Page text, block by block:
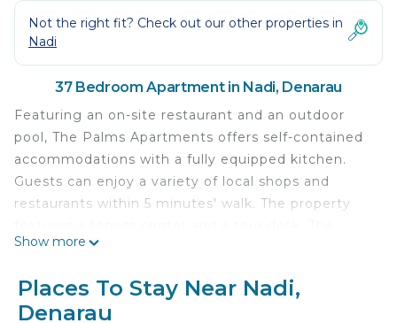
Not the right fit? Check out our other properties in
Nadi
37 Bedroom Apartment in Nadi, Denarau
Featuring an on-site restaurant and an outdoor
pool, The Palms Apartments offers self-contained
accommodations with a fully equipped kitchen.
Guests can enjoy a variety of local shops and
restaurants within 5 minutes' walk. The property
Palms Apartments are 15 minutes' walk from The
International Airport. Port Denarau is located
opposite the property. These spacious apartments
Show more
Places To Stay Near Nadi,
Denarau